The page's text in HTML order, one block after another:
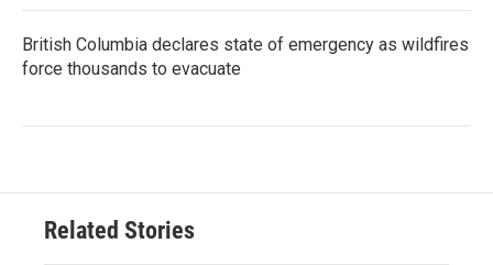
British Columbia declares state of emergency as wildfires
force thousands to evacuate
Related Stories